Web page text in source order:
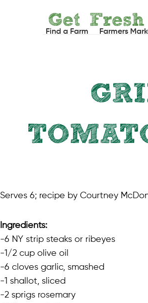
Get Fresh
Find a Farm Farmers
Serves 6; recipe by Courtney
Ingredients:
-6 NY strip steaks or ribeyes
-1/2 cup olive oil
-6 cloves garlic, smashed
-1 shallot, sliced
-2 sprigs rosemary